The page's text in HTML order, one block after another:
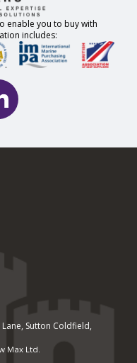
enable you to buy with
includes:
Sutton Coldfield,
Max Ltd.